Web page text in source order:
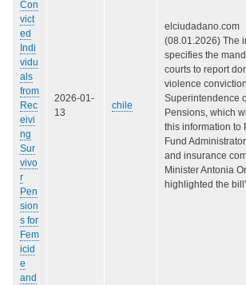
Con
vict
ed
Indi
vidu
als
from
Rec
eivi
ng
Sur
vivo
r
Pen
sion
s for
Fem
icid
e
and
2026-01-
13
chile
elciudadano.com
(08.01.2026) The
specifies the
courts to report
violence
Superintendence
Pensions, which
this information to
Fund
and insurance
Minister Antonia
highlighted the